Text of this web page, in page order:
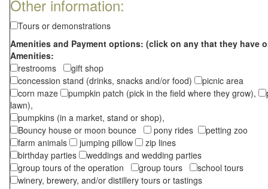
Other information:
Tours or demonstrations
Amenities and Payment options: (click on any that they have
Amenities:
restrooms
gift shop
concession stand (drinks, snacks and/or food)
picnic area
corn maze
pumpkin patch (pick in the field where they grow),
lawn),
pumpkins (in a market, stand or shop),
Bouncy house or moon bounce
pony rides
petting zoo
farm animals
jumping pillow
zip lines
birthday parties
weddings and wedding parties
group tours of the operation
group tours
school tours
winery, brewery, and/or distillery tours or tastings